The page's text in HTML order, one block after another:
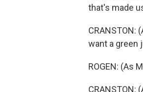
that's made
CRANSTON:
want a green
ROGEN: (As
CRANSTON: